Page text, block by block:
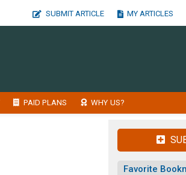
SUBMIT ARTICLE MY ARTICLES
PAID PLANS WHY US?
Favorite